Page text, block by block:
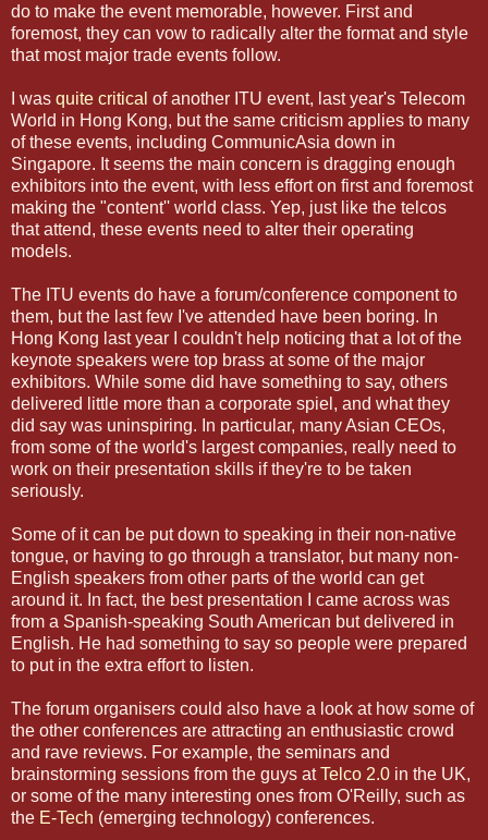
do to make the event memorable, however. First and
foremost, they can vow to radically alter the format and style
that most major trade events follow.
I was quite critical of another ITU event, last year's Telecom
World in Hong Kong, but the same criticism applies to many
of these events, including CommunicAsia down in
Singapore. It seems the main concern is dragging enough
exhibitors into the event, with less effort on first and foremost
making the "content'' world class. Yep, just like the telcos
that attend, these events need to alter their operating
models.
The ITU events do have a forum/conference component to
them, but the last few I've attended have been boring. In
Hong Kong last year I couldn't help noticing that a lot of the
keynote speakers were top brass at some of the major
exhibitors. While some did have something to say, others
delivered little more than a corporate spiel, and what they
did say was uninspiring. In particular, many Asian CEOs,
from some of the world's largest companies, really need to
work on their presentation skills if they're to be taken
seriously.
Some of it can be put down to speaking in their non-native
tongue, or having to go through a translator, but many non-
English speakers from other parts of the world can get
around it. In fact, the best presentation I came across was
from a Spanish-speaking South American but delivered in
English. He had something to say so people were prepared
to put in the extra effort to listen.
The forum organisers could also have a look at how some of
the other conferences are attracting an enthusiastic crowd
and rave reviews. For example, the seminars and
brainstorming sessions from the guys atTelco 2.0 in the UK,
or some of the many interesting ones from O'Reilly, such as
the E-Tech (emerging technology) conferences.